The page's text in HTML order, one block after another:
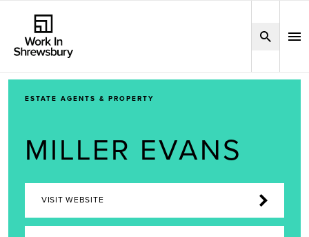
ESTATE AGENTS & PROPERTY
MILLER EVANS
VISIT WEBSITE